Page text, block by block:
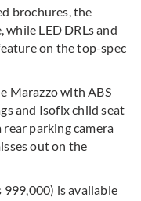
brochures, the
while LED DRLs and
on the top-spec
Marazzo with ABS
and Isofix child seat
parking camera
out on the
999,000) is available